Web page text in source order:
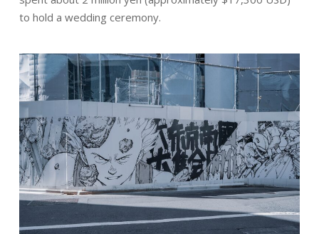
to hold a wedding ceremony.